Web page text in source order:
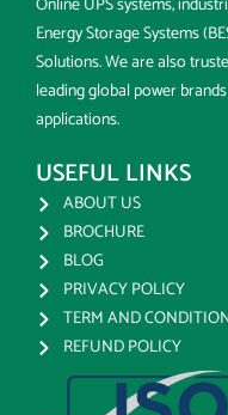
Online UPS systems,
Energy Storage Systems
Solutions. We are also
leading global power
applications.
USEFUL LINKS
ABOUT US
BROCHURE
BLOG
PRIVACY POLICY
TERM AND
REFUND POLICY